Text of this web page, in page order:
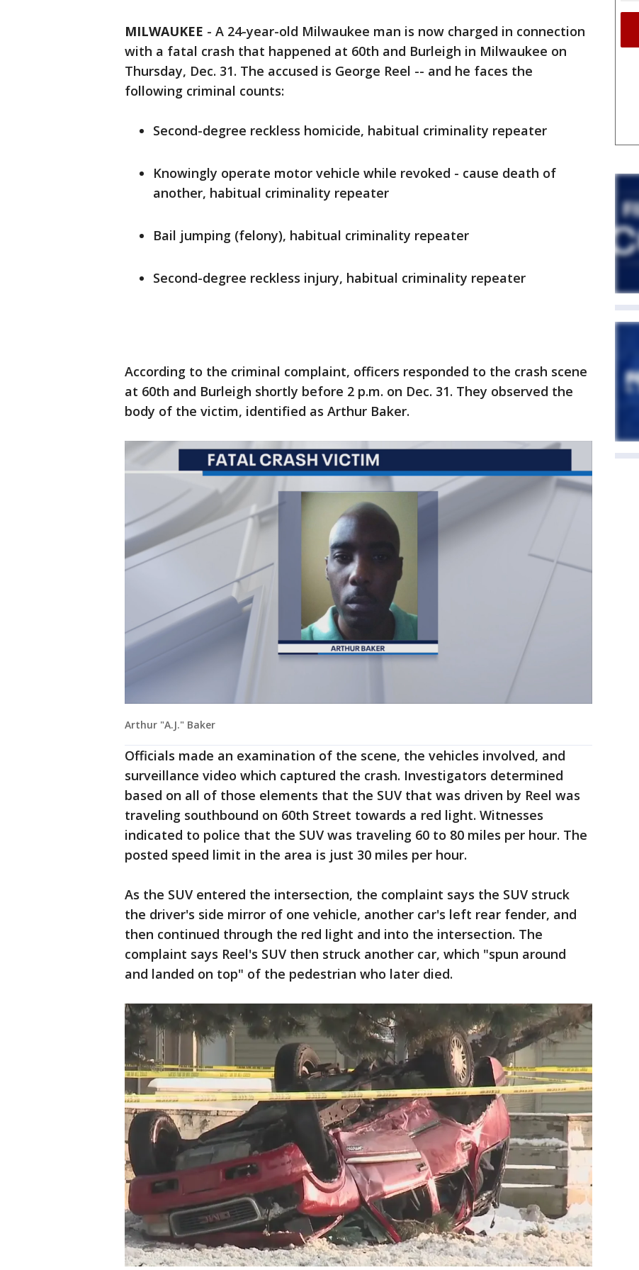
MILWAUKEE - A 24-year-old Milwaukee man is now charged in connection
with a fatal crash that happened at 60th and Burleigh in Milwaukee on
Thursday, Dec. 31. The accused is George Reel -- and he faces the
following criminal counts:
Second-degree reckless homicide, habitual criminality repeater
Knowingly operate motor vehicle while revoked - cause death of
another, habitual criminality repeater
Bail jumping (felony), habitual criminality repeater
Second-degree reckless injury, habitual criminality repeater
According to the criminal complaint, officers responded to the crash scene
at 60th and Burleigh shortly before 2 p.m. on Dec. 31. They observed the
body of the victim, identified as Arthur Baker.
Arthur "A.J." Baker
Officials made an examination of the scene, the vehicles involved, and
surveillance video which captured the crash. Investigators determined
based on all of those elements that the SUV that was driven by Reel was
traveling southbound on 60th Street towards a red light. Witnesses
indicated to police that the SUV was traveling 60 to 80 miles per hour. The
posted speed limit in the area is just 30 miles per hour.
As the SUV entered the intersection, the complaint says the SUV struck
the driver's side mirror of one vehicle, another car's left rear fender, and
then continued through the red light and into the intersection. The
complaint says Reel's SUV then struck another car, which "spun around
and landed on top" of the pedestrian who later died.